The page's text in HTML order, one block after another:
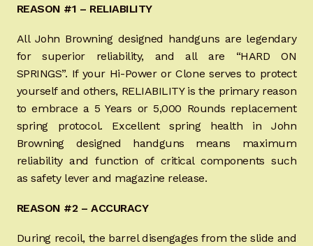
Appointment Scheduler
Browning Factory Parts and Parts Kits
Become a Dealer
BH “RC” (Re-Conditioned) Parts
REASON #1 – RELIABILITY
All John Browning designed handguns are legendary
for superior reliability, and all are “HARD ON
SPRINGS”. If your Hi-Power or Clone serves to protect
yourself and others, RELIABILITY is the primary reason
to embrace a 5 Years or 5,000 Rounds replacement
spring protocol. Excellent spring health in John
Browning designed handguns means maximum
reliability and function of critical components such
as safety lever and magazine release.
REASON #2 – ACCURACY
During recoil, the barrel disengages from the slide and